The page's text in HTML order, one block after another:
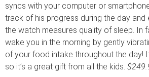
syncs with your computer or
track of his progress during the day and
the watch measures quality of sleep. In
wake you in the morning by gently
of your food intake throughout the day!
so it’s a great gift from all the kids.